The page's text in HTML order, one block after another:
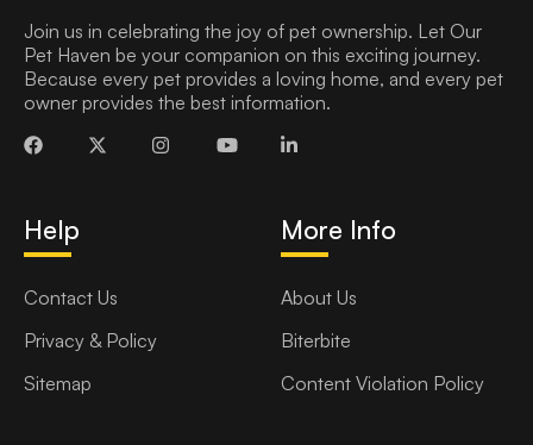
Join us in celebrating the joy of pet ownership. Let Our
Pet Haven be your companion on this exciting journey.
Because every pet provides a loving home, and every pet
owner provides the best information.
Help
Contact Us
Privacy & Policy
Sitemap
More Info
About Us
Biterbite
Content Violation Policy